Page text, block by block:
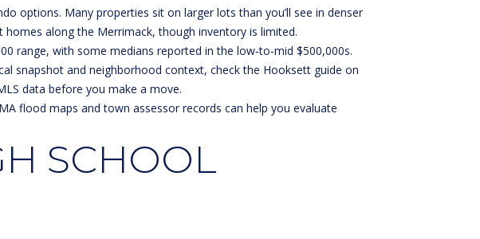
options. Many properties sit on larger lots than you’ll see in denser
along the Merrimack, though inventory is limited.
range, with some medians reported in the low‑to‑mid $500,000s.
snapshot and neighborhood context, check the Hooksett guide on
data before you make a move.
flood maps and town assessor records can help you evaluate
SCHOOL
S
S
1
3
3
H
o